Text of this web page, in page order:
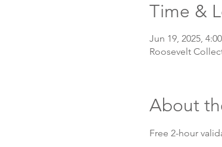
Time &
Jun 19, 2025,
Roosevelt
About
Free 2-hour